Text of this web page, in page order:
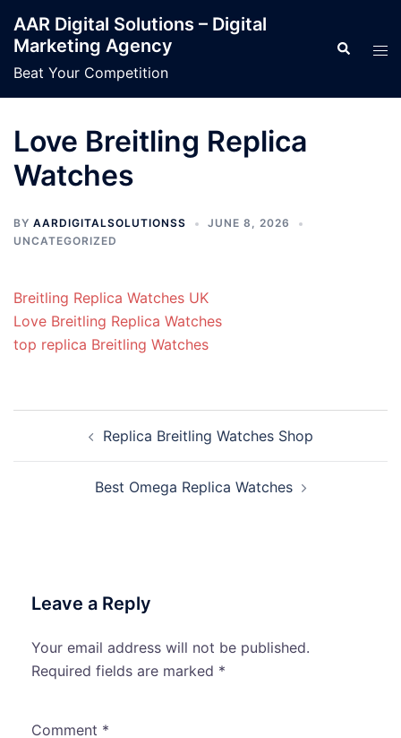
content
AAR Digital Solutions – Digital
Marketing Agency
Beat Your Competition
Search
Love Breitling Replica
Watches
BY AARDIGITALSOLUTIONSS
JUNE 8, 2026
UNCATEGORIZED
Breitling Replica Watches UK
Love Breitling Replica Watches
top replica Breitling Watches
navigationReplica Breitling Watches Shop
Best Omega Replica Watches
Leave a Reply
Your email address will not be published.
Required fields are marked *
Comment *